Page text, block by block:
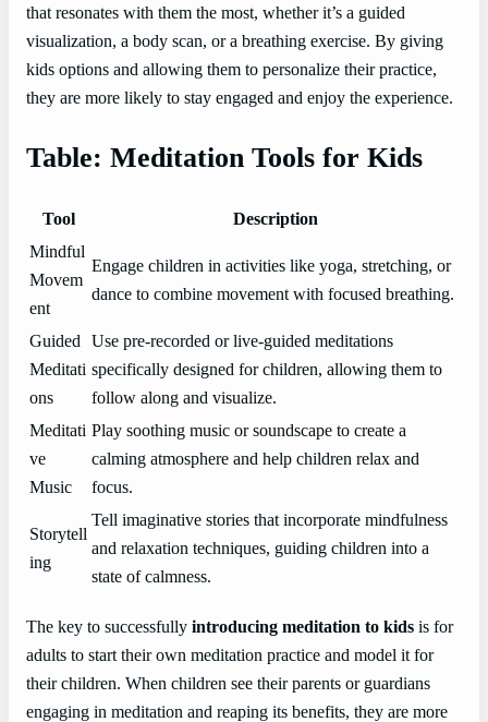
that resonates with them the most, whether it’s a guided
visualization, a body scan, or a breathing exercise. By giving
kids options and allowing them to personalize their practice,
they are more likely to stay engaged and enjoy the experience.
Table: Meditation Tools for Kids
Tool
Description
Mindful
Movem
ent
Engage children in activities like yoga, stretching, or
dance to combine movement with focused breathing.
Guided
Meditati
ons
Use pre-recorded or live-guided meditations
specifically designed for children, allowing them to
follow along and visualize.
Meditati
ve
Music
Play soothing music or soundscape to create a
calming atmosphere and help children relax and
focus.
Storytell
ing
Tell imaginative stories that incorporate mindfulness
and relaxation techniques, guiding children into a
state of calmness.
The key to successfully introducing meditation to kids is for
adults to start their own meditation practice and model it for
their children. When children see their parents or guardians
engaging in meditation and reaping its benefits, they are more